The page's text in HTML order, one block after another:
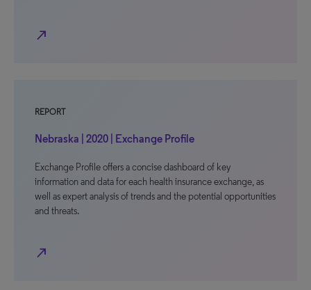
north_east
REPORT
Nebraska | 2020 | Exchange Profile
Exchange Profile offers a concise dashboard of key
information and data for each health insurance exchange, as
well as expert analysis of trends and the potential opportunities
and threats.
north_east